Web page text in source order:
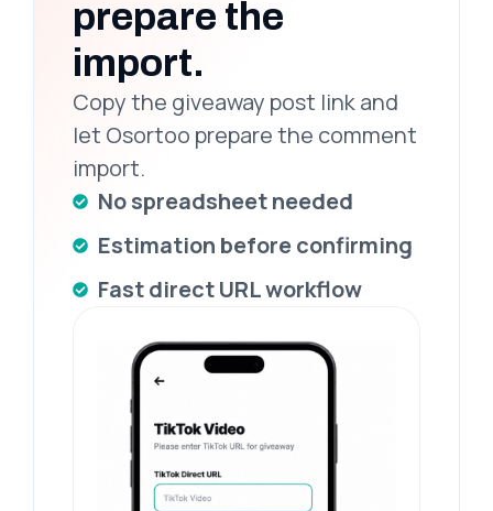
prepare the
import.
Copy the giveaway post link and
let Osortoo prepare the comment
import.
No spreadsheet needed
Estimation before confirming
Fast direct URL workflow